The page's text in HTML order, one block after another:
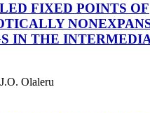
FIXED POINTS OF
IN THE
Olaleru